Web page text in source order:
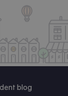
blog